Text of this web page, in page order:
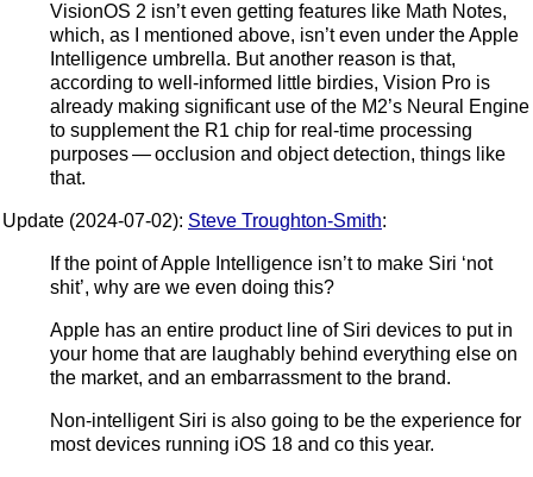
VisionOS 2 isn’t even getting features like Math Notes,
which, as I mentioned above, isn’t even under the Apple
Intelligence umbrella. But another reason is that,
according to well-informed little birdies, Vision Pro is
already making significant use of the M2’s Neural Engine
to supplement the R1 chip for real-time processing
purposes — occlusion and object detection, things like
that.
Update (2024-07-02): Steve Troughton-Smith:
If the point of Apple Intelligence isn’t to make Siri ‘not
shit’, why are we even doing this?
Apple has an entire product line of Siri devices to put in
your home that are laughably behind everything else on
the market, and an embarrassment to the brand.
Non-intelligent Siri is also going to be the experience for
most devices running iOS 18 and co this year.